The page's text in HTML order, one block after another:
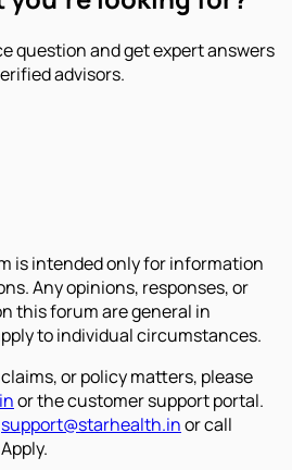
question and get expert answers
advisors.
is intended only for information
Any opinions, responses, or
this forum are general in
to individual circumstances.
or policy matters, please
or the customer support portal.
support@starhealth.inor call